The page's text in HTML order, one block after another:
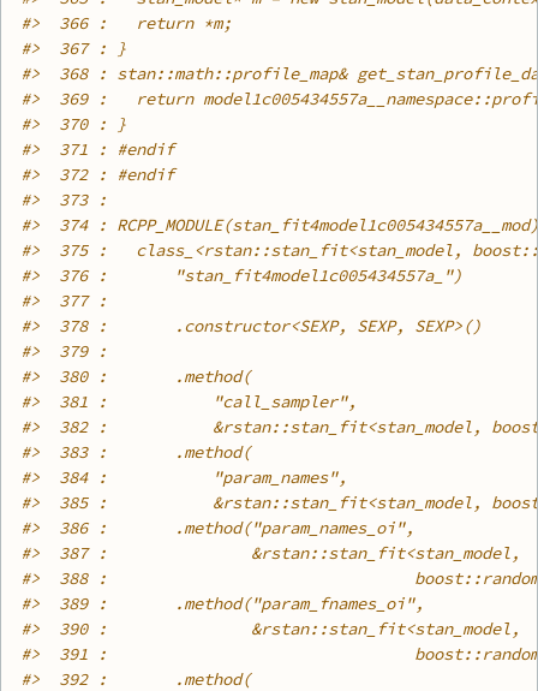
#>
  366 :   return *m;
#>
  367 : }
#>
368 : stan::math::profile_map&
#>
369 :   return
#>
  370 : }
#>
  371 : #endif
#>
  372 : #endif
#>
  373 :
#>
374 :
#>
375 :   class_<rstan::stan_fit<stan_model,
#>
  376 :       "stan_fit4model1c005434557a_")
#>
  377 :
#>
  378 :       .constructor<SEXP, SEXP, SEXP>()
#>
  379 :
#>
  380 :       .method(
#>
  381 :           "call_sampler",
#>
382 :           &rstan::stan_fit<stan_model,
#>
  383 :       .method(
#>
  384 :           "param_names",
#>
385 :           &rstan::stan_fit<stan_model,
#>
  386 :       .method("param_names_oi",
#>
  387 :               &rstan::stan_fit<stan_model,
#>
388 :
#>
  389 :       .method("param_fnames_oi",
#>
  390 :               &rstan::stan_fit<stan_model,
#>
391 :
#>
  392 :       .method(